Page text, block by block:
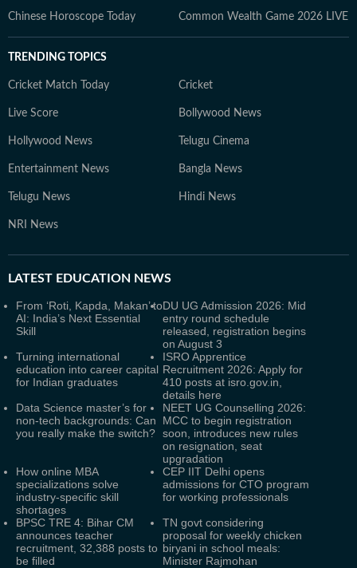
Chinese Horoscope Today Common Wealth Game 2026 LIVE
TRENDING TOPICS
Cricket Match Today Cricket
Live Score Bollywood News
Hollywood News Telugu Cinema
Entertainment News Bangla News
Telugu News Hindi News
NRI News
LATEST EDUCATION NEWS
From ‘Roti, Kapda, Makan’ to
AI: India’s Next Essential
Skill
DU UG Admission 2026: Mid
entry round schedule
released, registration begins
on August 3
Turning international
education into career capital
for Indian graduates
ISRO Apprentice
Recruitment 2026: Apply for
410 posts at isro.gov.in,
details here
Data Science master’s for
non-tech backgrounds: Can
you really make the switch?
NEET UG Counselling 2026:
MCC to begin registration
soon, introduces new rules
on resignation, seat
upgradation
How online MBA
specializations solve
industry-specific skill
shortages
CEP IIT Delhi opens
admissions for CTO program
for working professionals
BPSC TRE 4: Bihar CM
announces teacher
recruitment, 32,388 posts to
be filled
TN govt considering
proposal for weekly chicken
biryani in school meals:
Minister Rajmohan